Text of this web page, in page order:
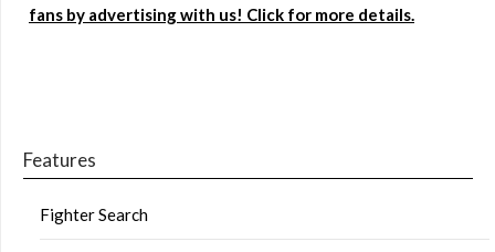
fans by advertising with us! Click for more details.
Features
Fighter Search